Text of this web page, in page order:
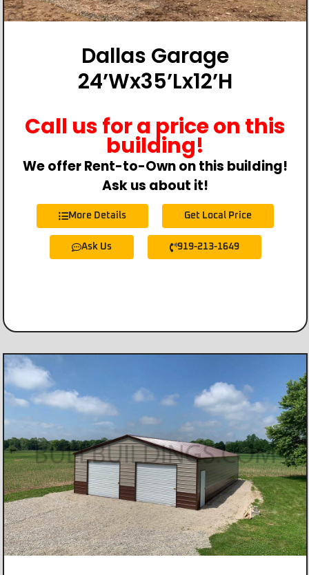
Dallas Garage
24’Wx35’Lx12’H
Call us for a price on this
building!
We offer Rent-to-Own on this building!
Ask us about it!
More Details Get Local Price
Ask Us 919-213-1649